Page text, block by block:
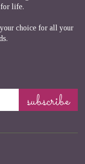
for life.
choice for all your